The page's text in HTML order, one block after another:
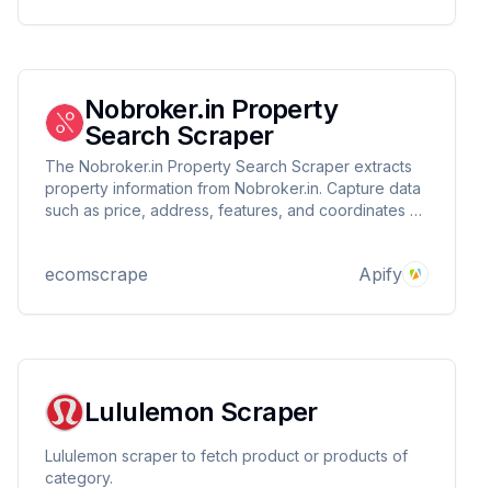
Nobroker.in Property
Search Scraper
The Nobroker.in Property Search Scraper extracts
property information from Nobroker.in. Capture data
such as price, address, features, and coordinates by
ecomscrape Apify
Lululemon Scraper
Lululemon scraper to fetch product or products of
category.